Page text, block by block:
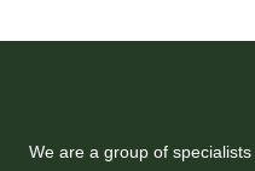
We are a group of